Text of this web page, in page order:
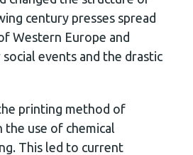
century presses spread
Western Europe and
events and the drastic
printing method of
the use of chemical
This led to current